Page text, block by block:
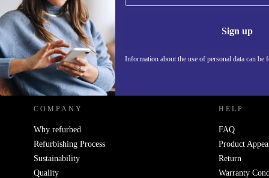
electronic waste and supports a more sustainable
Peace of Mind Included
At least 12 months warranty:Shop with confidence - your
protected for a minimum of one year.
30 days free returns:
back within 30 days for a full refund.
Upgrade your audio experience and make a positive
refurbished Sony WF-SP700N headphones deliver
Sign up
Information about the use of personal data can be
REFURBED POLAND - RETHINK NEW.
COMPANY
Why refurbed
Refurbishing Process
Sustainability
Quality
HELP
FAQ
Product
Return
Warranty